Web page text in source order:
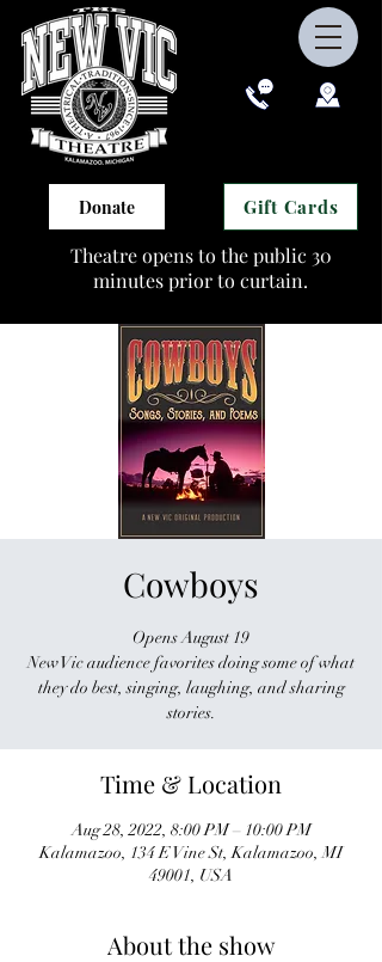
Donate Gift Cards
Theatre opens to the public 30
minutes prior to curtain.
Cowboys
Opens August 19
New Vic audience favorites doing some of what
they do best, singing, laughing, and sharing
stories.
Time & Location
Aug 28, 2022, 8:00 PM – 10:00 PM
Kalamazoo, 134 E Vine St, Kalamazoo, MI
49001, USA
About the show